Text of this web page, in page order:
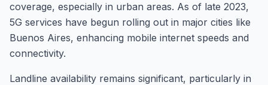
coverage, especially in urban areas. As of late 2023,
5G services have begun rolling out in major cities like
Buenos Aires, enhancing mobile internet speeds and
connectivity.
Landline availability remains significant, particularly in